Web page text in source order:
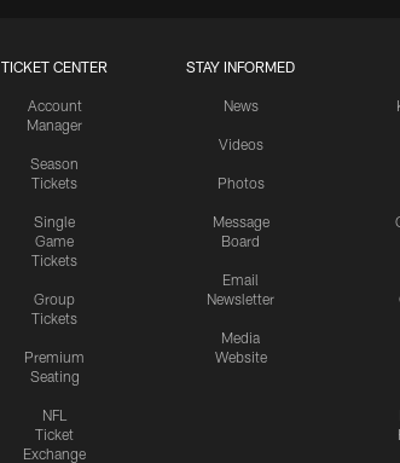
TICKET CENTER
Account
Manager
Season
Tickets
Single
Game
Tickets
Group
Tickets
Premium
Seating
NFL
Ticket
Exchange
STAY INFORMED
News
Videos
Photos
Message
Board
Email
Newsletter
Media
Website